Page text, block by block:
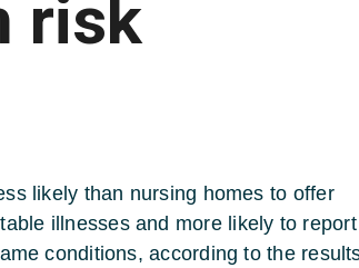
risk
likely than nursing homes to offer
illnesses and more likely to report
conditions, according to the